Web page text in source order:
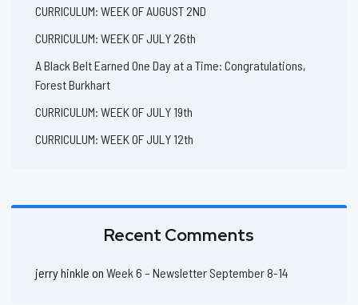
CURRICULUM: WEEK OF AUGUST 2ND
CURRICULUM: WEEK OF JULY 26th
A Black Belt Earned One Day at a Time: Congratulations,
Forest Burkhart
CURRICULUM: WEEK OF JULY 19th
CURRICULUM: WEEK OF JULY 12th
Recent Comments
jerry hinkle on Week 6 – Newsletter September 8-14